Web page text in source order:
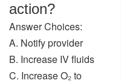
action?
Answer Choices:
A. Notify provider
B. Increase IV fluids
C. Increase O₂ to